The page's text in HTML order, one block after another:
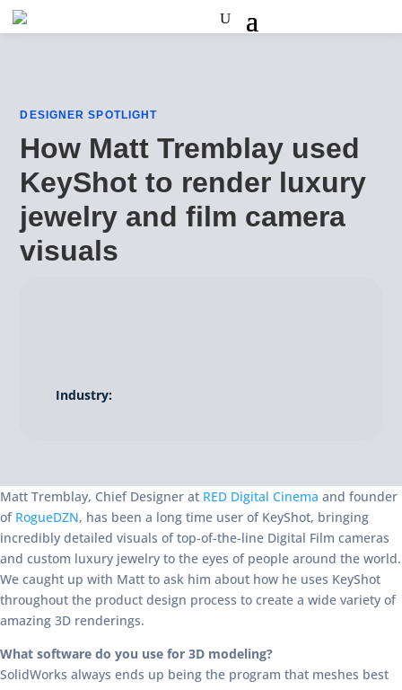
DESIGNER SPOTLIGHT
How Matt Tremblay used
KeyShot to render luxury
jewelry and film camera
visuals
Industry:
Matt Tremblay, Chief Designer at RED Digital Cinema and founder
of RogueDZN, has been a long time user of KeyShot, bringing
incredibly detailed visuals of top-of-the-line Digital Film cameras
and custom luxury jewelry to the eyes of people around the world.
We caught up with Matt to ask him about how he uses KeyShot
throughout the product design process to create a wide variety of
amazing 3D renderings.
What software do you use for 3D modeling?
SolidWorks always ends up being the program that meshes best